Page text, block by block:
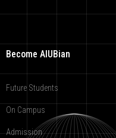
Become AIUBian
Future Students
On Campus
Admission